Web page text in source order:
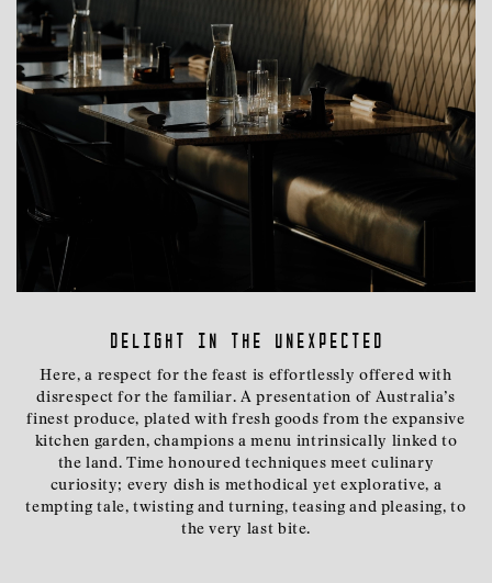
delight in the unexpected
Here, a respect for the feast is effortlessly offered with
disrespect for the familiar. A presentation of Australia’s
finest produce, plated with fresh goods from the expansive
kitchen garden, champions a menu intrinsically linked to
the land. Time honoured techniques meet culinary
curiosity; every dish is methodical yet explorative, a
tempting tale, twisting and turning, teasing and pleasing, to
the very last bite.